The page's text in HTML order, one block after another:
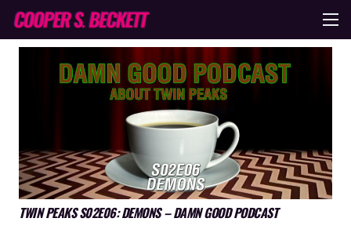
TWIN PEAKS S02E06: DEMONS – DAMN GOOD PODCAST